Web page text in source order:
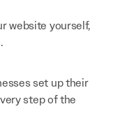
website yourself,
set up their
step of the